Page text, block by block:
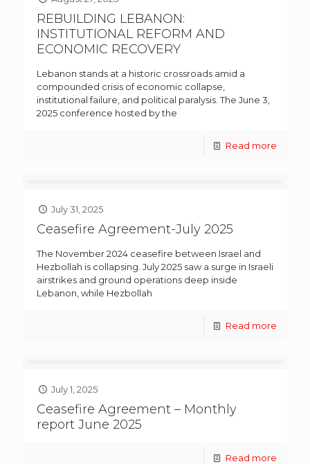
REBUILDING LEBANON:
INSTITUTIONAL REFORM AND
ECONOMIC RECOVERY
Lebanon stands at a historic crossroads amid a
compounded crisis of economic collapse,
institutional failure, and political paralysis. The June 3,
2025 conference hosted by the
Read more
July 31, 2025
Ceasefire Agreement-July 2025
The November 2024 ceasefire between Israel and
Hezbollah is collapsing. July 2025 saw a surge in Israeli
airstrikes and ground operations deep inside
Lebanon, while Hezbollah
Read more
July 1, 2025
Ceasefire Agreement – Monthly
report June 2025
Read more